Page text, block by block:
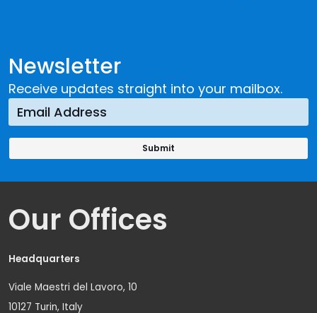
Newsletter
Receive updates straight into your mailbox.
Our Offices
Headquarters
Viale Maestri del Lavoro, 10
10127 Turin, Italy